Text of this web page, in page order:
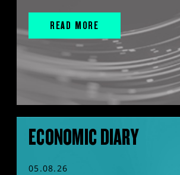
READ MORE
ECONOMIC DIARY
05.08.26